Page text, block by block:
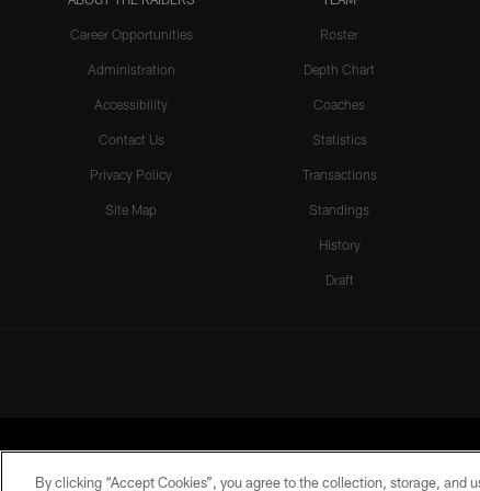
Career Opportunities
Administration
Accessibility
Contact Us
Privacy Policy
Site Map
Roster
Depth Chart
Coaches
Statistics
Transactions
Standings
History
Draft
©2026 by the Las Vegas
By clicking “Accept Cookies”, you agree to the collection, storage, and